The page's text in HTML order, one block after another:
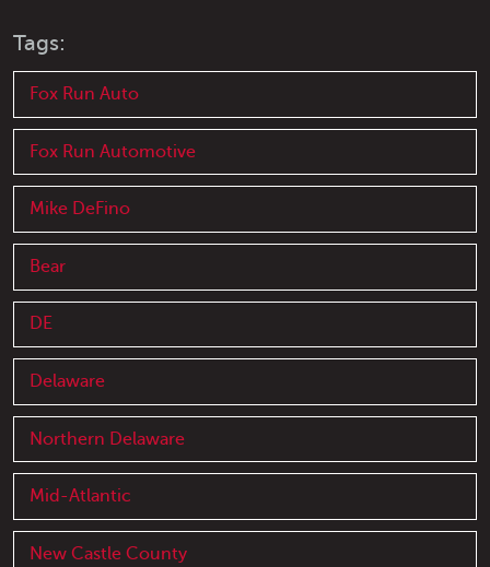
Tags:
Fox Run Auto
Fox Run Automotive
Mike DeFino
Bear
DE
Delaware
Northern Delaware
Mid-Atlantic
New Castle County